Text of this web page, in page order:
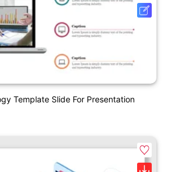
Template Slide For Presentation